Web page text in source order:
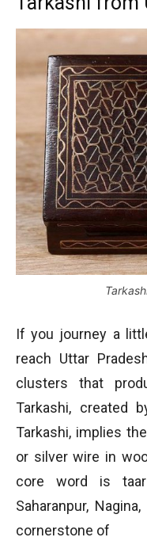
If you journey a
reach Uttar
clusters that
Tarkashi, created
Tarkashi, implies
or silver wire in
core word is
Saharanpur,
cornerstone of